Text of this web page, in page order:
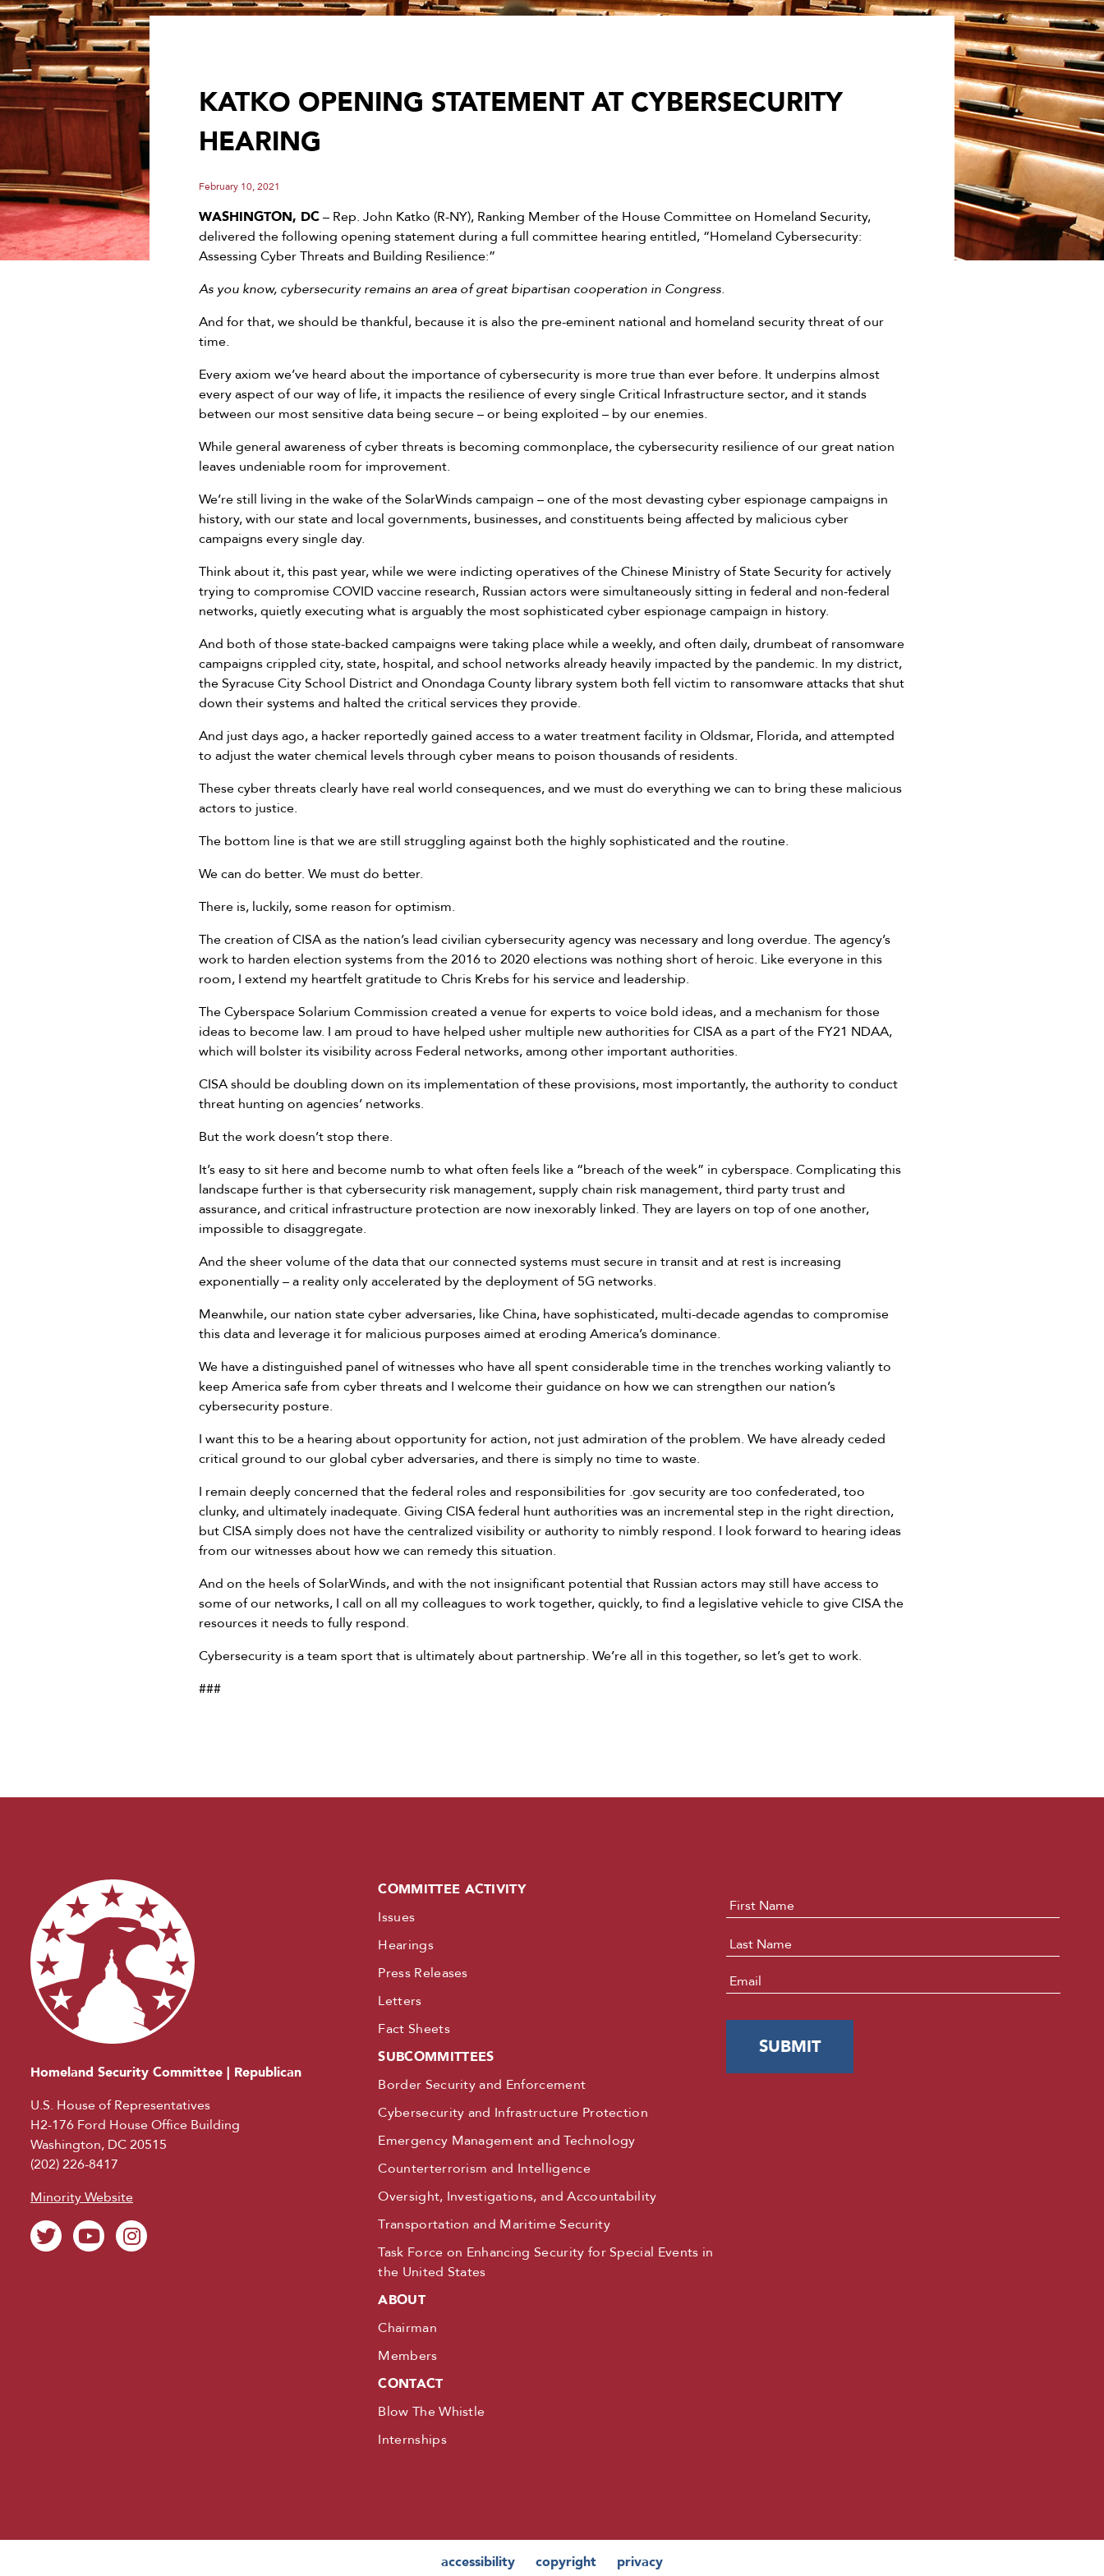
KATKO OPENING STATEMENT AT CYBERSECURITY
HEARING
February 10, 2021
WASHINGTON, DC– Rep. John Katko (R-NY), Ranking Member of the House Committee on Homeland Security,
delivered the following opening statement during a full committee hearing entitled, “Homeland Cybersecurity:
Assessing Cyber Threats and Building Resilience:”
As you know, cybersecurity remains an area of great bipartisan cooperation in Congress.
And for that, we should be thankful, because it is also the pre-eminent national and homeland security threat of our
time.
Every axiom we’ve heard about the importance of cybersecurity is more true than ever before. It underpins almost
every aspect of our way of life, it impacts the resilience of every single Critical Infrastructure sector, and it stands
between our most sensitive data being secure – or being exploited – by our enemies.
While general awareness of cyber threats is becoming commonplace, the cybersecurity resilience of our great nation
leaves undeniable room for improvement.
We’re still living in the wake of the SolarWinds campaign – one of the most devasting cyber espionage campaigns in
history, with our state and local governments, businesses, and constituents being affected by malicious cyber
campaigns every single day.
Think about it, this past year, while we were indicting operatives of the Chinese Ministry of State Security for actively
trying to compromise COVID vaccine research, Russian actors were simultaneously sitting in federal and non-federal
networks, quietly executing what is arguably the most sophisticated cyber espionage campaign in history.
And both of those state-backed campaigns were taking place while a weekly, and often daily, drumbeat of ransomware
campaigns crippled city, state, hospital, and school networks already heavily impacted by the pandemic. In my district,
the Syracuse City School District and Onondaga County library system both fell victim to ransomware attacks that shut
down their systems and halted the critical services they provide.
And just days ago, a hacker reportedly gained access to a water treatment facility in Oldsmar, Florida, and attempted
to adjust the water chemical levels through cyber means to poison thousands of residents.
These cyber threats clearly have real world consequences, and we must do everything we can to bring these malicious
actors to justice.
The bottom line is that we are still struggling against both the highly sophisticated and the routine.
We can do better. We must do better.
There is, luckily, some reason for optimism.
The creation of CISA as the nation’s lead civilian cybersecurity agency was necessary and long overdue. The agency’s
work to harden election systems from the 2016 to 2020 elections was nothing short of heroic. Like everyone in this
room, I extend my heartfelt gratitude to Chris Krebs for his service and leadership.
The Cyberspace Solarium Commission created a venue for experts to voice bold ideas, and a mechanism for those
ideas to become law. I am proud to have helped usher multiple new authorities for CISA as a part of the FY21 NDAA,
which will bolster its visibility across Federal networks, among other important authorities.
CISA should be doubling down on its implementation of these provisions, most importantly, the authority to conduct
threat hunting on agencies’ networks.
But the work doesn’t stop there.
It’s easy to sit here and become numb to what often feels like a “breach of the week” in cyberspace. Complicating this
landscape further is that cybersecurity risk management, supply chain risk management, third party trust and
assurance, and critical infrastructure protection are now inexorably linked. They are layers on top of one another,
impossible to disaggregate.
And the sheer volume of the data that our connected systems must secure in transit and at rest is increasing
exponentially – a reality only accelerated by the deployment of 5G networks.
Meanwhile, our nation state cyber adversaries, like China, have sophisticated, multi-decade agendas to compromise
this data and leverage it for malicious purposes aimed at eroding America’s dominance.
We have a distinguished panel of witnesses who have all spent considerable time in the trenches working valiantly to
keep America safe from cyber threats and I welcome their guidance on how we can strengthen our nation’s
cybersecurity posture.
I want this to be a hearing about opportunity for action, not just admiration of the problem. We have already ceded
critical ground to our global cyber adversaries, and there is simply no time to waste.
I remain deeply concerned that the federal roles and responsibilities for .gov security are too confederated, too
clunky, and ultimately inadequate. Giving CISA federal hunt authorities was an incremental step in the right direction,
but CISA simply does not have the centralized visibility or authority to nimbly respond. I look forward to hearing ideas
from our witnesses about how we can remedy this situation.
And on the heels of SolarWinds, and with the not insignificant potential that Russian actors may still have access to
some of our networks, I call on all my colleagues to work together, quickly, to find a legislative vehicle to give CISA the
resources it needs to fully respond.
Cybersecurity is a team sport that is ultimately about partnership. We’re all in this together, so let’s get to work.
###
Homeland Security Committee | Republican
U.S. House of Representatives
H2-176 Ford House Office Building
Washington, DC 20515
(202) 226-8417
Minority Website
COMMITTEE ACTIVITY
Issues
Hearings
Press Releases
Letters
Fact Sheets
SUBCOMMITTEES
Border Security and Enforcement
Cybersecurity and Infrastructure Protection
Emergency Management and Technology
Counterterrorism and Intelligence
Oversight, Investigations, and Accountability
Transportation and Maritime Security
Task Force on Enhancing Security for Special Events in
the United States
ABOUT
Chairman
Members
CONTACT
Blow The Whistle
Internships
Name *
Email
accessibility copyright privacy